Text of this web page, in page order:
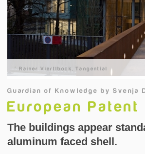
© Rainer Viertlböck, Tangential
Guardian of Knowledge bySvenja
European Patent
The buildings appear
aluminum faced shell.